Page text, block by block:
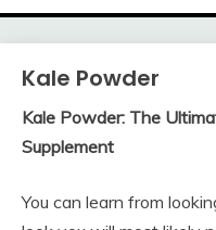
Kale Powder
Kale Powder: The
Supplement
You can learn from